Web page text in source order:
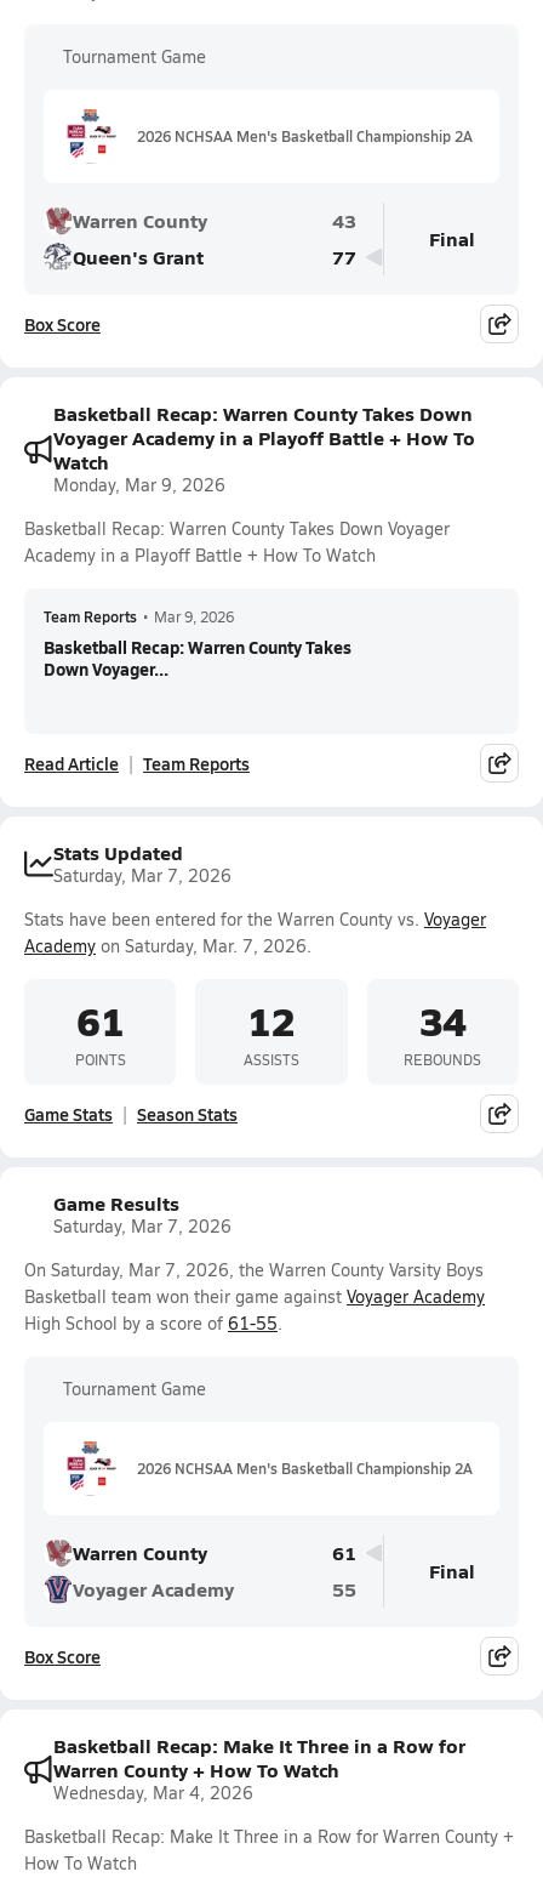
Tournament Game
2026 NCHSAA Men's Basketball Championship 2A
Warren County
43
Queen's Grant
77
Final
Box Score
Basketball Recap: Warren County Takes Down
Voyager Academy in a Playoff Battle + How To
Watch
Monday, Mar 9, 2026
Basketball Recap: Warren County Takes Down Voyager
Academy in a Playoff Battle + How To Watch
Team Reports • Mar 9, 2026
Basketball Recap: Warren County Takes
Down Voyager...
Read Article Team Reports
Stats Updated
Saturday, Mar 7, 2026
Stats have been entered for the Warren County vs. Voyager
Academy on Saturday, Mar. 7, 2026.
61
POINTS
12
ASSISTS
34
REBOUNDS
Game Stats Season Stats
Game Results
Saturday, Mar 7, 2026
On Saturday, Mar 7, 2026, the Warren County Varsity Boys
Basketball team won their game against Voyager Academy
High School by a score of 61-55.
Tournament Game
2026 NCHSAA Men's Basketball Championship 2A
Warren County
61
Voyager Academy
55
Final
Box Score
Basketball Recap: Make It Three in a Row for
Warren County + How To Watch
Wednesday, Mar 4, 2026
Basketball Recap: Make It Three in a Row for Warren County +
How To Watch